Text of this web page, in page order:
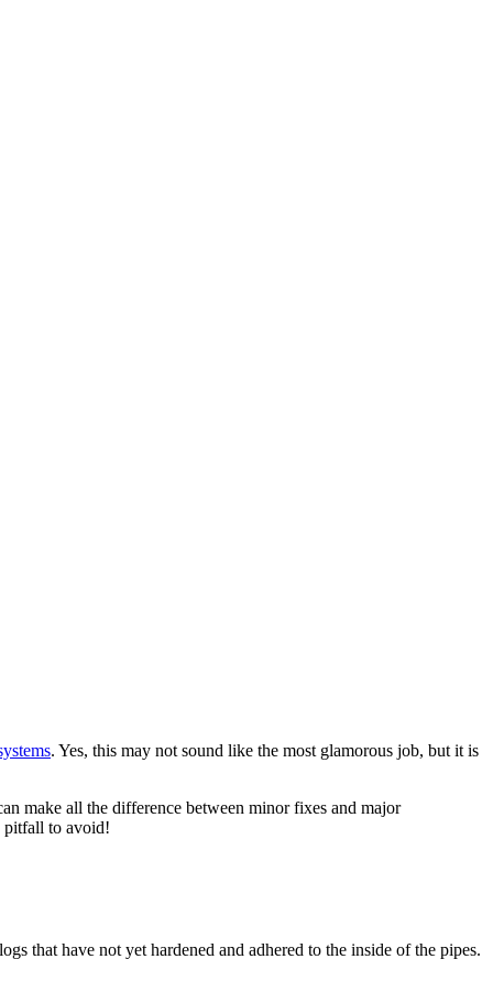
. Yes, this may not sound like the most glamorous job, but it is
make all the difference between minor fixes and major
pitfall to avoid!
that have not yet hardened and adhered to the inside of the pipes.